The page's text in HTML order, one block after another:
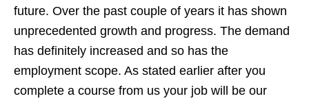
future. Over the past couple of years it has shown
unprecedented growth and progress. The demand
has definitely increased and so has the
employment scope. As stated earlier after you
complete a course from us your job will be our